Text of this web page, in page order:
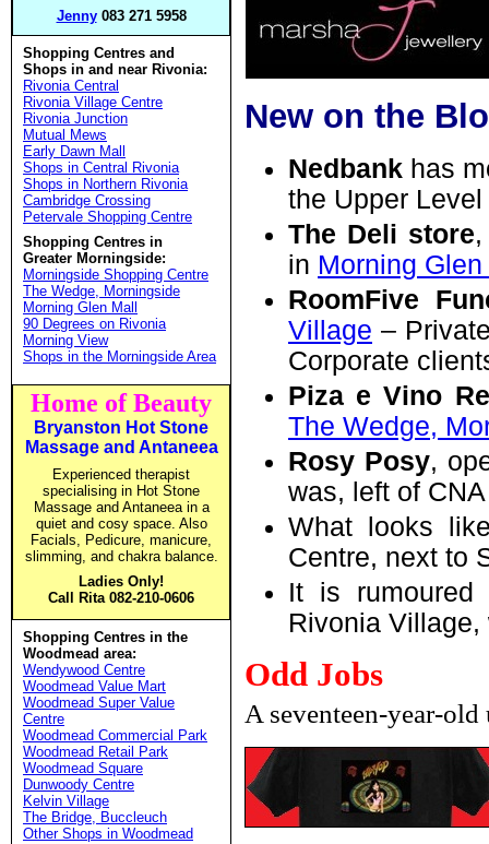
Jenny083 271 5958
Shopping Centres and
Shops in and near Rivonia:
Rivonia Central
Rivonia Village Centre
Rivonia Junction
Mutual Mews
Early Dawn Mall
Shops in Central Rivonia
Shops in Northern Rivonia
Cambridge Crossing
Petervale Shopping Centre
Shopping Centres in
Greater Morningside:
Morningside Shopping Centre
The Wedge, Morningside
Morning Glen Mall
90 Degrees on Rivonia
Morning View
Shops in the Morningside Area
Home of Beauty
Bryanston Hot Stone
Massage and Antaneea
Experienced therapist
specialising in Hot Stone
Massage and Antaneea in a
quiet and cosy space. Also
Facials, Pedicure, manicure,
slimming, and chakra balance.
Ladies Only!
Call Rita 082-210-0606
Shopping Centres in the
Woodmead area:
Wendywood Centre
Woodmead Value Mart
Woodmead Super Value
Centre
Woodmead Commercial Park
Woodmead Retail Park
Woodmead Square
Dunwoody Centre
Kelvin Village
The Bridge, Buccleuch
Other Shops in Woodmead
New on the
Nedbank has
the Upper
The Deli store
in Morning
RoomFive
Village –
Corporate
Piza e Vino
The Wedge,
Rosy Posy,
was, left of
What looks
Centre, next to
It is rumoured
Rivonia
Odd Jobs
A seventeen-year-